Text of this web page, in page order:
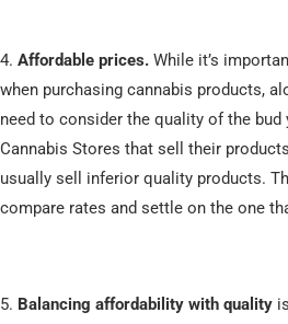
4. Affordable prices. While it’s
when purchasing cannabis products,
need to consider the quality of the bud
Cannabis Stores that sell their
usually sell inferior quality products.
compare rates and settle on the one
5. Balancing affordability with quality